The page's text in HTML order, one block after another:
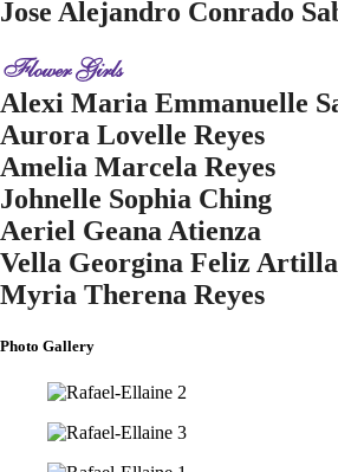
Jose Alejandro Conrado
Flower Girls
Alexi Maria Emmanuelle
Aurora Lovelle Reyes
Amelia Marcela Reyes
Johnelle Sophia Ching
Aeriel Geana Atienza
Vella Georgina Feliz
Myria Therena Reyes
Photo Gallery